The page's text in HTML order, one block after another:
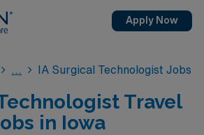
Apply Now
IA Surgical Technologist Jobs
Travel
in Iowa